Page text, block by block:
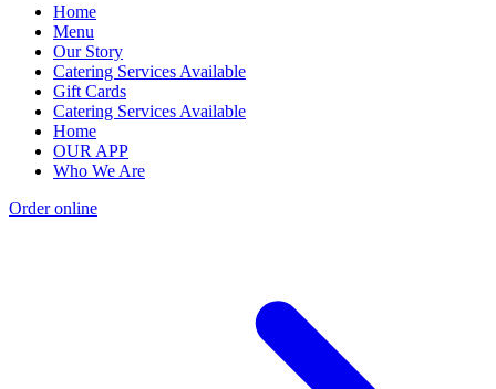
Home
Menu
Our Story
Catering Services Available
Gift Cards
Catering Services Available
Home
OUR APP
Who We Are
Order online